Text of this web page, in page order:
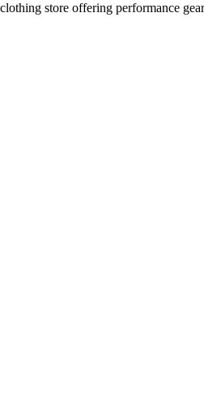
store offering performance